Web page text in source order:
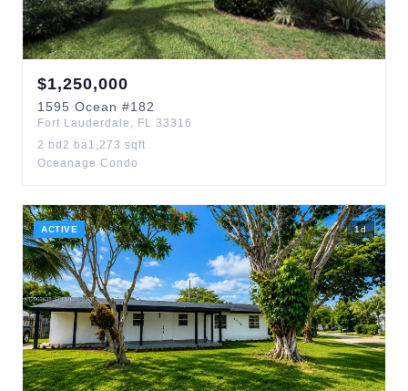
$1,250,000
1595 Ocean #182
Fort Lauderdale , FL 33316
2 bd 2 ba1,273 sqft
Oceanage Condo
ACTIVE 1d